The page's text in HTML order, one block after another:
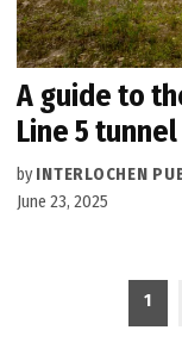
A guide to
Line 5 tunnel
by INTERLOCHEN
June 23, 2025
pagination
1